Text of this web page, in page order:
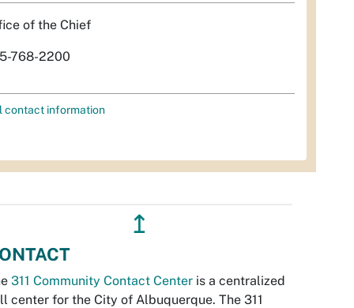
of the Chief
768-2200
contact information
↥
311 Community Contact Center is a centralized
center for the City of Albuquerque. The 311